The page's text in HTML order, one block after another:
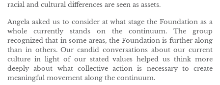
racial and cultural differences are seen as assets.
Angela asked us to consider at what stage the Foundation as a
whole currently stands on the continuum. The group
recognized that in some areas, the Foundation is further along
than in others. Our candid conversations about our current
culture in light of our stated values helped us think more
deeply about what collective action is necessary to create
meaningful movement along the continuum.